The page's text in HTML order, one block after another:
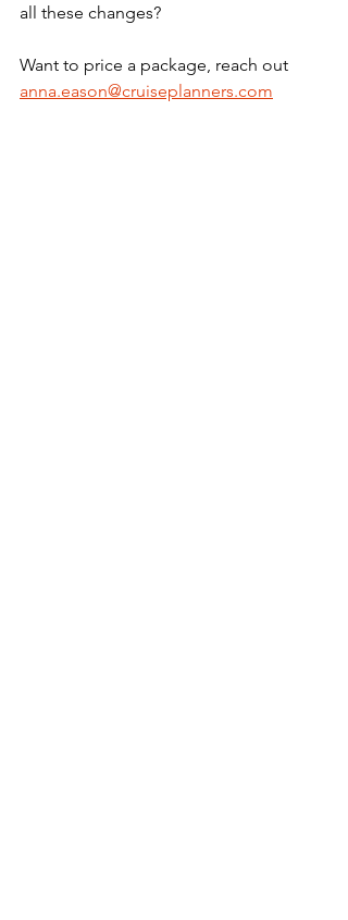
all these changes?
Want to price a package, reach out
anna.eason@cruiseplanners.com